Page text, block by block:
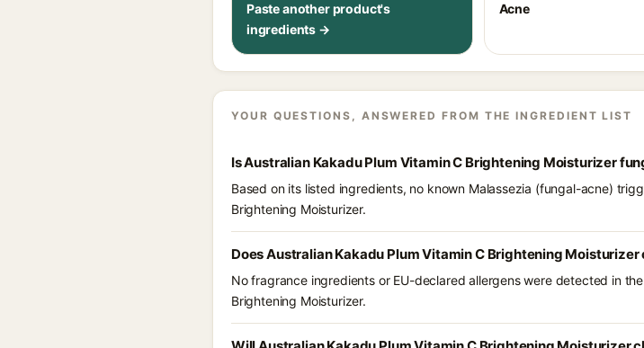
Paste another product's
ingredients →
Acne
YOUR QUESTIONS, ANSWERED FROM THE INGREDIENT LIST
Is Australian Kakadu Plum Vitamin C Brightening Moisturizer
Based on its listed ingredients, no known Malassezia (fungal-acne)
Brightening Moisturizer.
Does Australian Kakadu Plum Vitamin C Brightening
No fragrance ingredients or EU-declared allergens were detected in
Brightening Moisturizer.